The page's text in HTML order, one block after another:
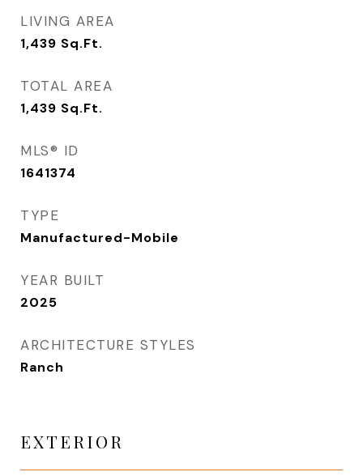
LIVING AREA
1,439 Sq.Ft.
TOTAL AREA
1,439 Sq.Ft.
MLS® ID
1641374
TYPE
Manufactured-Mobile
YEAR BUILT
2025
ARCHITECTURE STYLES
Ranch
EXTERIOR